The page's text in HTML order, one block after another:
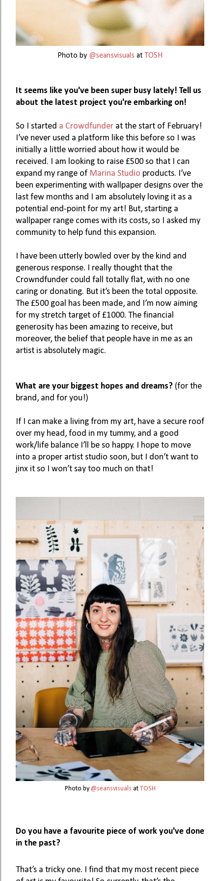
Photo by @seansvisuals at TOSH
It seems like you've been super busy lately! Tell us
about the latest project you're embarking on!
So I started a Crowdfunder at the start of February!
I’ve never used a platform like this before so I was
initially a little worried about how it would be
received. I am looking to raise £500 so that I can
expand my range of Marina Studio products. I’ve
been experimenting with wallpaper designs over the
last few months and I am absolutely loving it as a
potential end-point for my art! But, starting a
wallpaper range comes with its costs, so I asked my
community to help fund this expansion.
I have been utterly bowled over by the kind and
generous response. I really thought that the
Crowndfunder could fall totally flat, with no one
caring or donating. But it’s been the total opposite.
The £500 goal has been made, and I’m now aiming
for my stretch target of £1000. The financial
generosity has been amazing to receive, but
moreover, the belief that people have in me as an
artist is absolutely magic.
What are your biggest hopes and dreams? (for the
brand, and for you!)
If I can make a living from my art, have a secure roof
over my head, food in my tummy, and a good
work/life balance I’ll be so happy. I hope to move
into a proper artist studio soon, but I don’t want to
jinx it so I won’t say too much on that!
Photo by @seansvisuals at TOSH
Do you have a favourite piece of work you've done
in the past?
That’s a tricky one. I find that my most recent piece